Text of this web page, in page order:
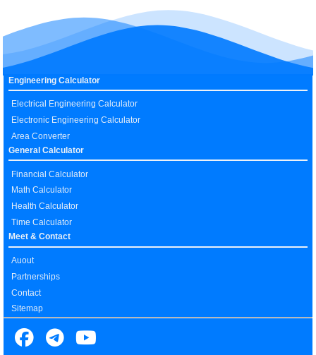
Engineering Calculator
Electrical Engineering Calculator
Electronic Engineering Calculator
Area Converter
General Calculator
Financial Calculator
Math Calculator
Health Calculator
Time Calculator
Meet & Contact
Auout
Partnerships
Contact
Sitemap